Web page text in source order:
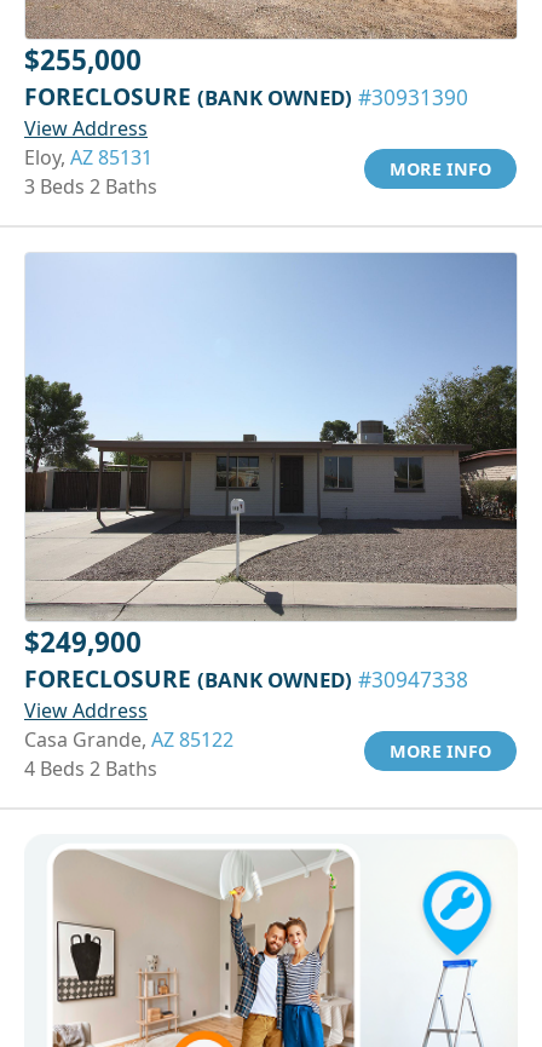
$255,000
FORECLOSURE (BANK OWNED) #30931390
View Address
Eloy, AZ 85131
3 Beds 2 Baths
MORE INFO
$249,900
FORECLOSURE (BANK OWNED) #30947338
View Address
Casa Grande, AZ 85122
4 Beds 2 Baths
MORE INFO